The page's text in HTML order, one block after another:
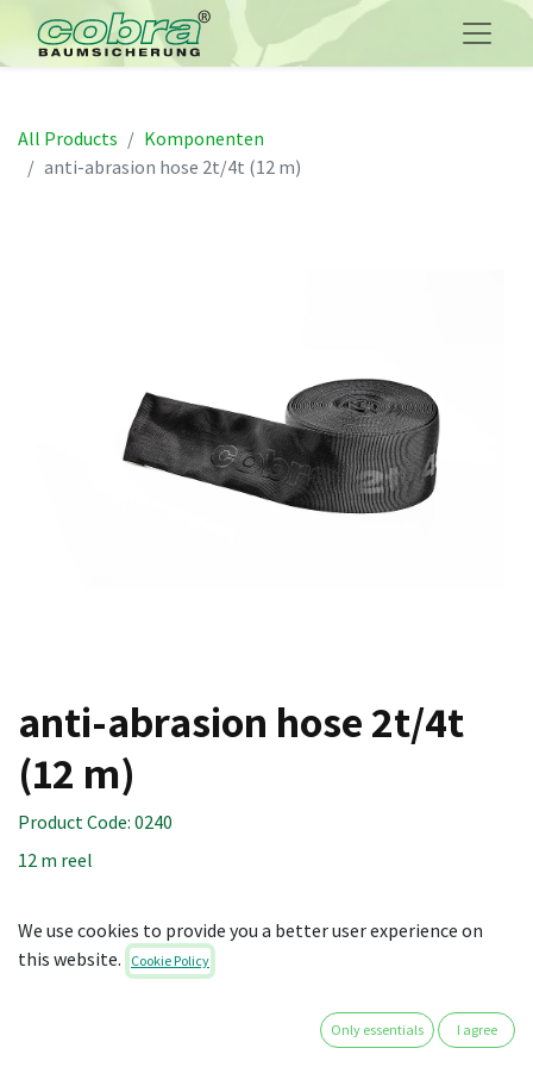
All Products
Komponenten
anti-abrasion hose 2t/4t (12 m)
anti-abrasion hose 2t/4t
(12 m)
Product Code: 0240
12 m reel
Material: Polypropylene braided hose strap
Dimensions: 8 x 1200 cm
We use cookies to provide you a better user experience on
this website.
Cookie Policy
Only essentials I agree